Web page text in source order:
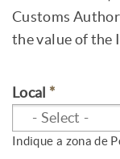
Customs
the value of the
Local *
Indique a zona de